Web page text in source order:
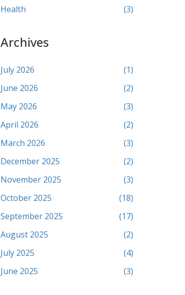
Health
(3)
Archives
July 2026
(1)
June 2026
(2)
May 2026
(3)
April 2026
(2)
March 2026
(3)
December 2025
(2)
November 2025
(3)
October 2025
(18)
September 2025
(17)
August 2025
(2)
July 2025
(4)
June 2025
(3)